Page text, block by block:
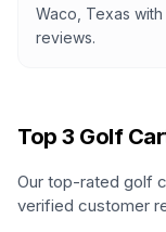
Waco, Texas with
reviews.
Top 3 Golf
Our top-rated golf
verified customer